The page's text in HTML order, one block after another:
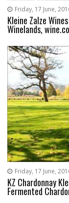
Friday, 17 June,
Kleine Zalze
Winelands,
Friday, 17 June,
KZ Chardonnay
Fermented